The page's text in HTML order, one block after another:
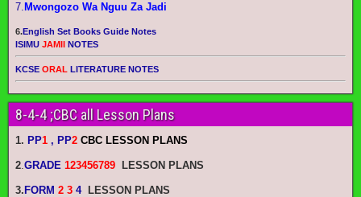
7. Mwongozo Wa Nguu Za Jadi
6.English Set Books Guide Notes
ISIMU JAMII NOTES
KCSE ORAL LITERATURE NOTES
8-4-4 ;CBC all Lesson Plans
1. PP1 , PP2 CBC LESSON PLANS
2.GRADE 123456789 LESSON PLANS
3. FORM 2 3 4 LESSON PLANS